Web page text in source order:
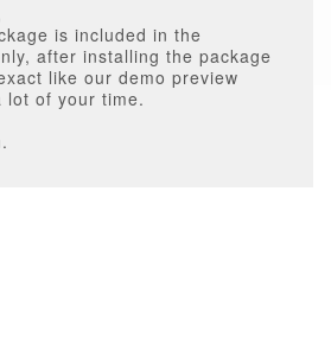
is included in the
after installing the package
like our demo preview
lot of your time.